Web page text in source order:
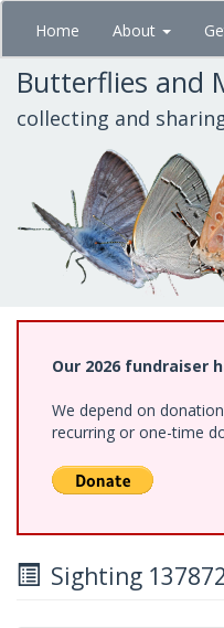
Skip
main
content
Home About
Butterflies and
collecting and
Our 2026 fundraiser
We depend on
recurring or one-time
Sighting